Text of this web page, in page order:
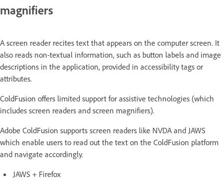
magnifiers
A screen reader recites text that appears on the computer screen. It
also reads non-textual information, such as button labels and image
descriptions in the application, provided in accessibility tags or
attributes.
ColdFusion offers limited support for assistive technologies (which
includes screen readers and screen magnifiers).
Adobe ColdFusion supports screen readers like NVDA and JAWS
which enable users to read out the text on the ColdFusion platform
and navigate accordingly.
JAWS + Firefox